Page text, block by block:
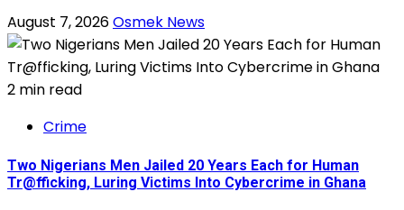
August 7, 2026Osmek News
2 min read
Crime
Two Nigerians Men Jailed 20 Years Each for Human
Tr@fficking, Luring Victims Into Cybercrime in Ghana